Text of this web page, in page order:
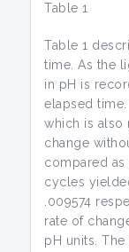
Table 1
Table 1
time. As the
in pH is
elapsed
which is also
change
compared
cycles
.009574
rate of
pH units.